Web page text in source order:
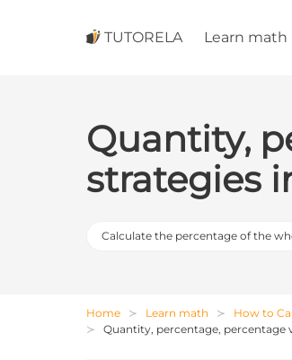
TUTORELA Learn math
Quantity,
strategies
Calculate the percentage of the
Home Learn math How to
Quantity, percentage, percentage